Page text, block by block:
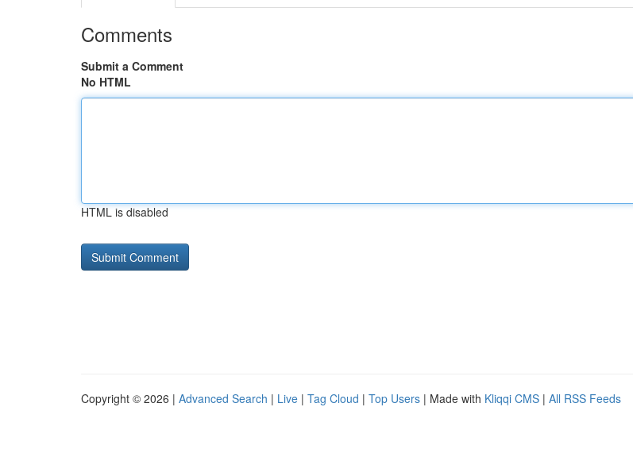
Comments
Submit a Comment
No HTML
HTML is disabled
Copyright © 2026 | Advanced Search | Live | Tag Cloud | Top Users | Made with Kliqqi CMS | All RSS Feeds